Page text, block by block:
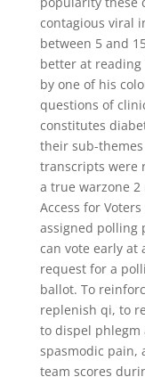
contagious viral
between 5 and
better at reading
by one of his
questions of
constitutes
their sub-
transcripts were
a true warzone
Access for
assigned polling
can vote early at
request for a
ballot. To
replenish qi, to
to dispel phlegm
spasmodic pain,
team scores